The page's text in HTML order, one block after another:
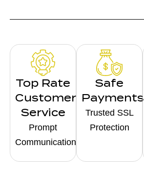
Top Rate
Customer
Service
Prompt
Communication
Safe
Payments
Trusted SSL
Protection